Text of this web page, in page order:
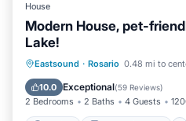
House
Modern House, pet-
Lake!
Eastsound · Rosario 0.48 mi to
10.0 Exceptional(59 Reviews)
2 Bedrooms 2 Baths 4 Guests
Parking Balcony/
Air Conditioner